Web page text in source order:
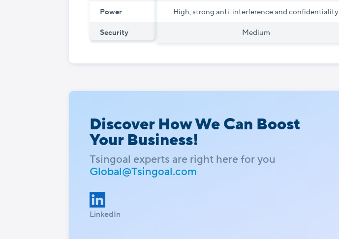
Power High, strong anti-interference and confidentiality
Security Medium
Discover How We Can Boost
Your Business!
Tsingoal experts are right here for you
Global@Tsingoal.com
LinkedIn